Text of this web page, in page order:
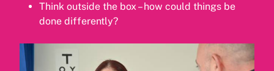
Think outside the box – how could things be
done differently?